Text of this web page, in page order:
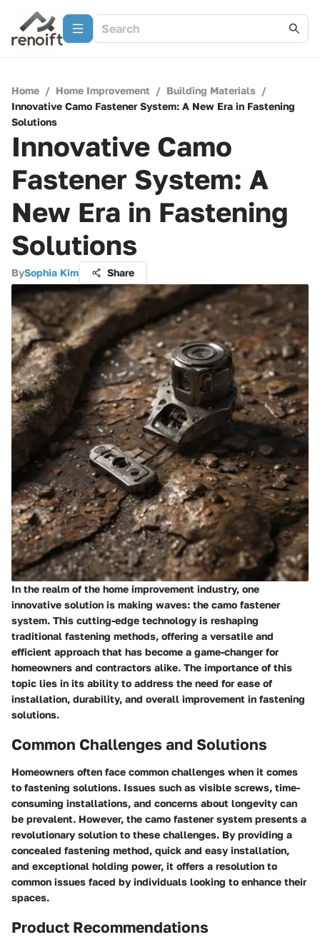
Home / Home Improvement / Building Materials /
Innovative Camo Fastener System: A New Era in Fastening
Solutions
Innovative Camo
Fastener System: A
New Era in Fastening
Solutions
BySophia Kim Share
In the realm of the home improvement industry, one
innovative solution is making waves: the camo fastener
system. This cutting-edge technology is reshaping
traditional fastening methods, offering a versatile and
efficient approach that has become a game-changer for
homeowners and contractors alike. The importance of this
topic lies in its ability to address the need for ease of
installation, durability, and overall improvement in fastening
solutions.
Common Challenges and Solutions
Homeowners often face common challenges when it comes
to fastening solutions. Issues such as visible screws, time-
consuming installations, and concerns about longevity can
be prevalent. However, the camo fastener system presents a
revolutionary solution to these challenges. By providing a
concealed fastening method, quick and easy installation,
and exceptional holding power, it offers a resolution to
common issues faced by individuals looking to enhance their
spaces.
Product Recommendations